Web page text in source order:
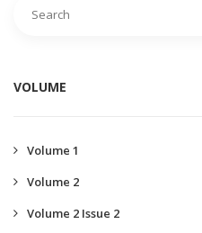
VOLUME
Volume 1
Volume 2
Volume 2 Issue 2